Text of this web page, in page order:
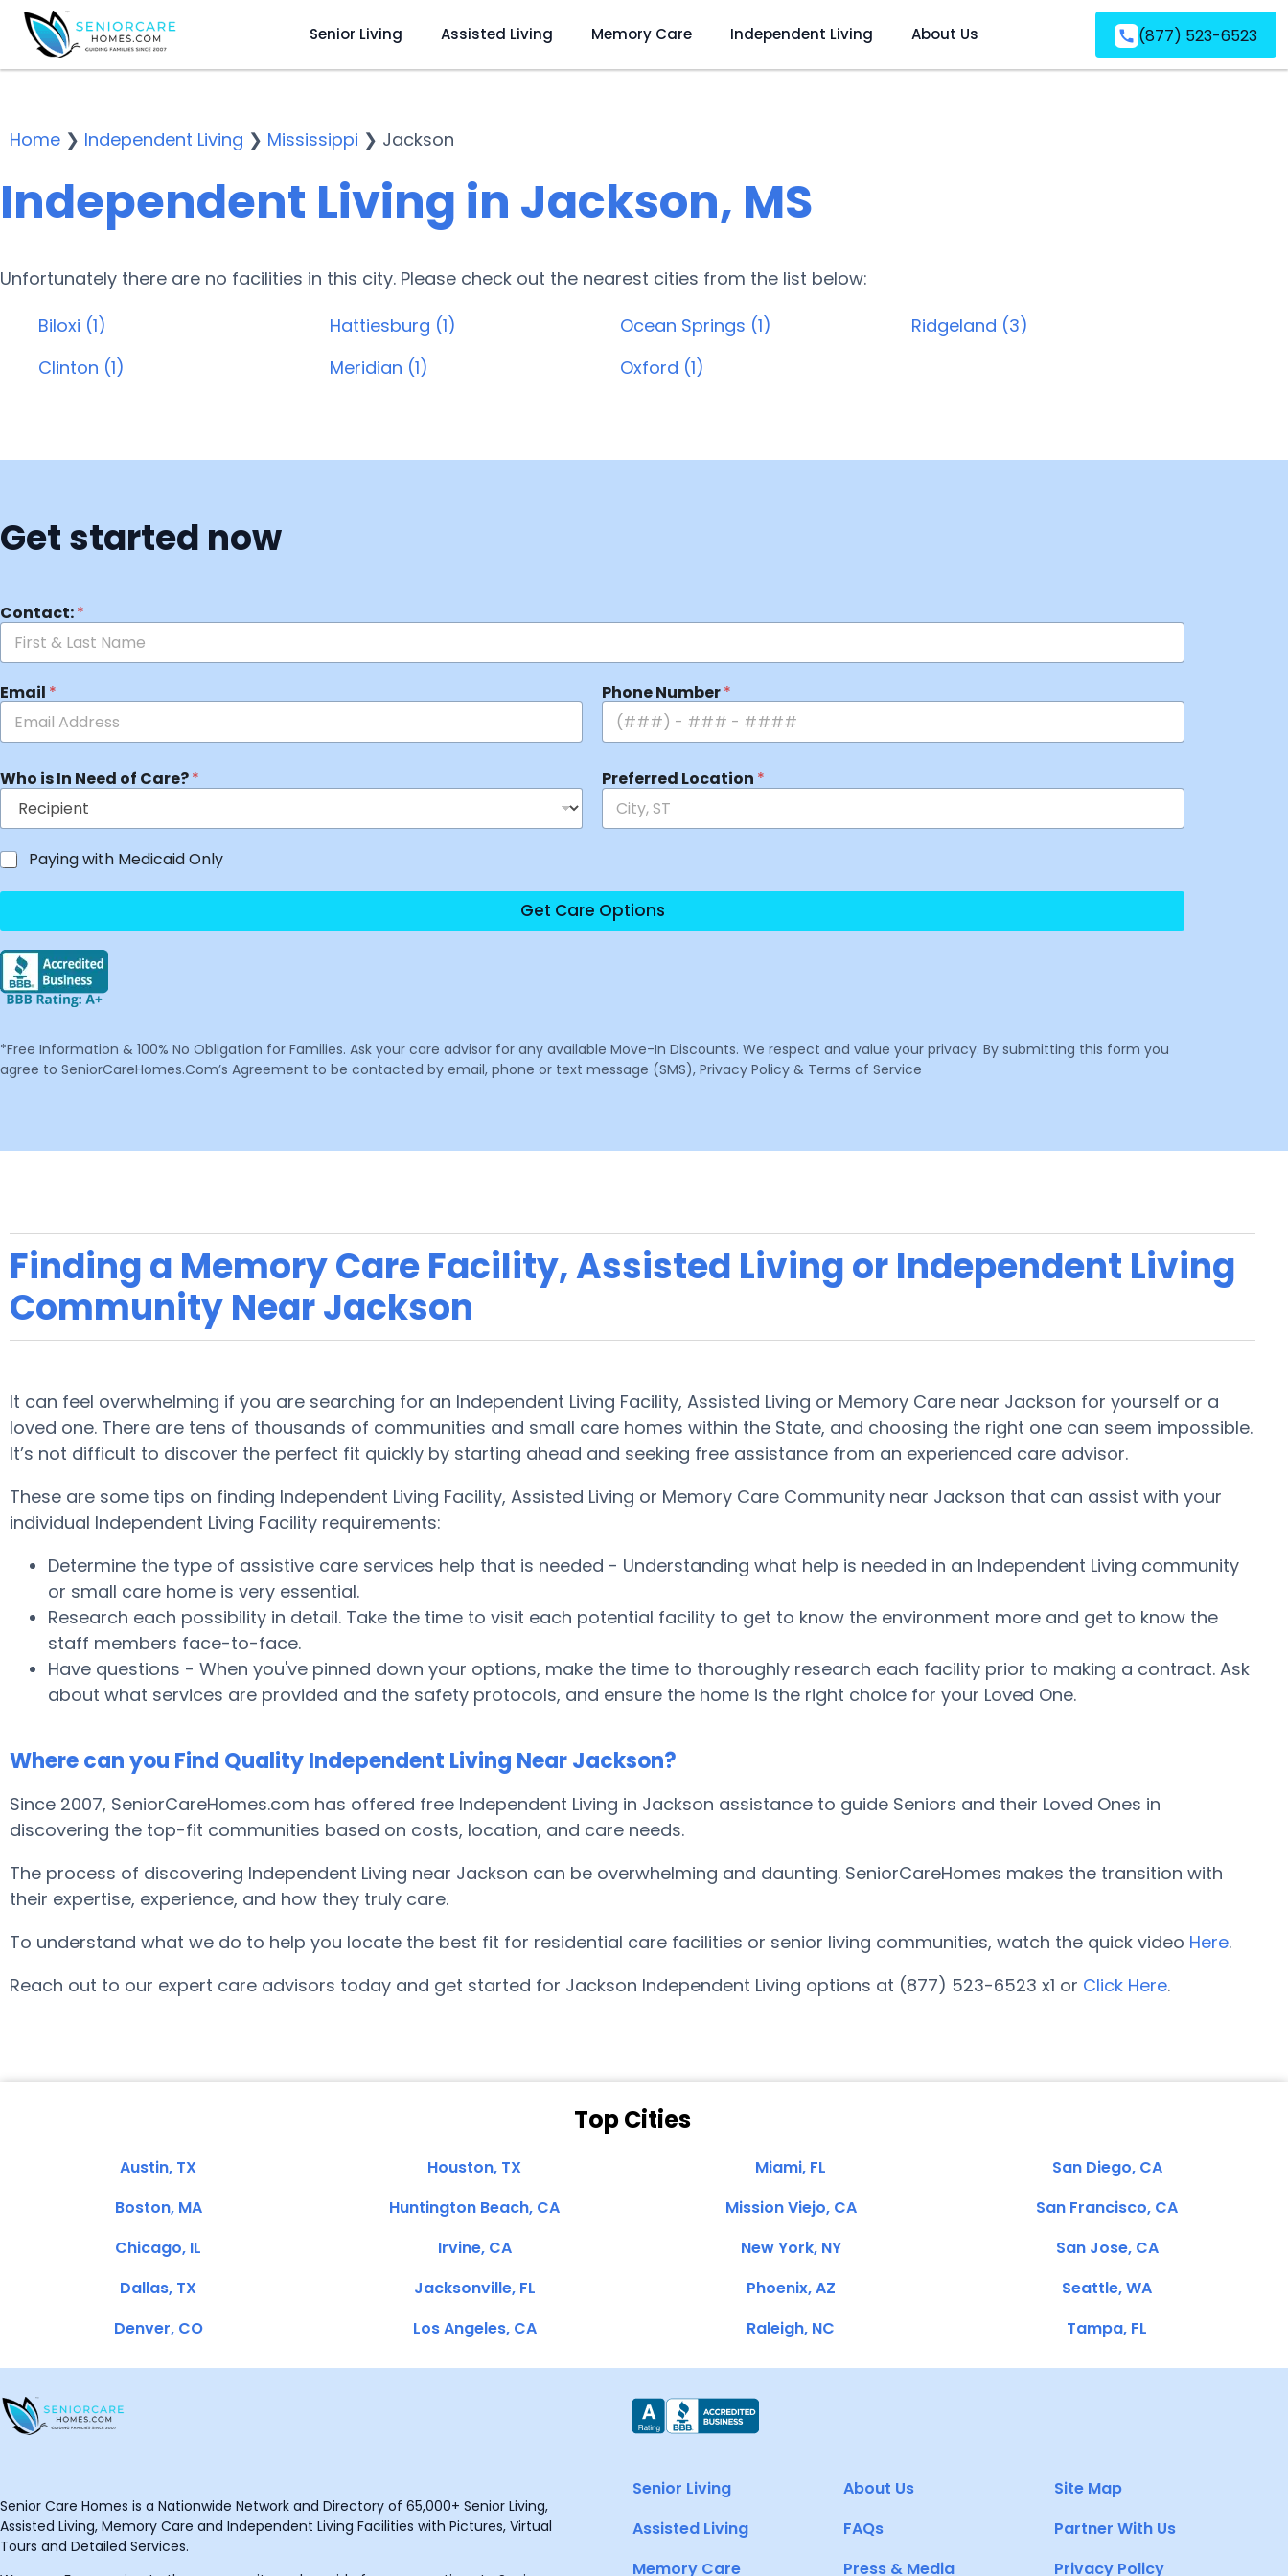
Senior Living Assisted Living Memory Care Independent Living About Us (877) 523-6523
Home ❯ Independent Living ❯ Mississippi ❯ Jackson
Independent Living in Jackson, MS
Unfortunately there are no facilities in this city. Please check out the nearest cities from the list below:
Biloxi (1)
Clinton (1)
Hattiesburg (1)
Meridian (1)
Ocean Springs (1)
Oxford (1)
Ridgeland (3)
Get started now
Contact:*
Email * Phone Number*
Who is In Need of Care?* Preferred Location *
Paying with Medicaid Only
Get Care Options
*Free Information & 100% No Obligation for Families. Ask your care advisor for any available Move-In Discounts. We respect and value your privacy. By submitting this form you
agree to SeniorCareHomes.Com’s Agreement to be contacted by email, phone or text message (SMS), Privacy Policy & Terms of Service
Finding a Memory Care Facility, Assisted Living or Independent Living
Community Near Jackson
It can feel overwhelming if you are searching for an Independent Living Facility, Assisted Living or Memory Care near Jackson for yourself or a
loved one. There are tens of thousands of communities and small care homes within the State, and choosing the right one can seem impossible.
It’s not difficult to discover the perfect fit quickly by starting ahead and seeking free assistance from an experienced care advisor.
These are some tips on finding Independent Living Facility, Assisted Living or Memory Care Community near Jackson that can assist with your
individual Independent Living Facility requirements:
Determine the type of assistive care services help that is needed - Understanding what help is needed in an Independent Living community
or small care home is very essential.
Research each possibility in detail. Take the time to visit each potential facility to get to know the environment more and get to know the
staff members face-to-face.
Have questions - When you've pinned down your options, make the time to thoroughly research each facility prior to making a contract. Ask
about what services are provided and the safety protocols, and ensure the home is the right choice for your Loved One.
Where can you Find Quality Independent Living Near Jackson?
Since 2007, SeniorCareHomes.com has offered free Independent Living in Jackson assistance to guide Seniors and their Loved Ones in
discovering the top-fit communities based on costs, location, and care needs.
The process of discovering Independent Living near Jackson can be overwhelming and daunting. SeniorCareHomes makes the transition with
their expertise, experience, and how they truly care.
To understand what we do to help you locate the best fit for residential care facilities or senior living communities, watch the quick video Here.
Reach out to our expert care advisors today and get started for Jackson Independent Living options at (877) 523-6523 x1 or Click Here.
Top Cities
Austin, TX
Boston, MA
Chicago, IL
Dallas, TX
Denver, CO
Houston, TX
Huntington Beach, CA
Irvine, CA
Jacksonville, FL
Los Angeles, CA
Miami, FL
Mission Viejo, CA
New York, NY
Phoenix, AZ
Raleigh, NC
San Diego, CA
San Francisco, CA
San Jose, CA
Seattle, WA
Tampa, FL
Senior Care Homes is a Nationwide Network and Directory of 65,000+ Senior Living,
Assisted Living, Memory Care and Independent Living Facilities with Pictures, Virtual
Tours and Detailed Services.
Senior Living
Assisted Living
Memory Care
About Us
FAQs
Press & Media
Site Map
Partner With Us
Privacy Policy